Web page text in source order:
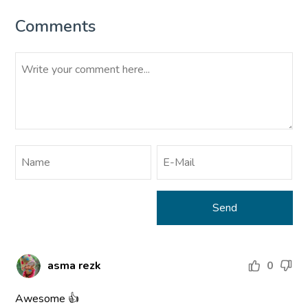
Comments
asma rezk 0
Awesome 👍